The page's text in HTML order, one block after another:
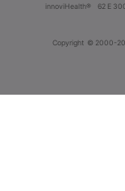
innoviHealth® 62 E
Copyright © 2000-